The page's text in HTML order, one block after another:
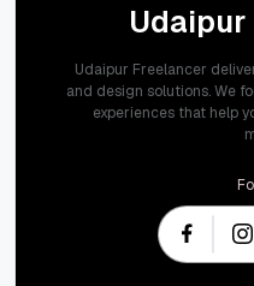
Udaipur Freelancer
and design solutions. We
experiences that help